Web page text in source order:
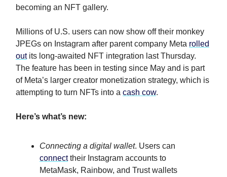
becoming an NFT gallery.
Millions of U.S. users can now show off their monkey
JPEGs on Instagram after parent company Meta rolled
outits long-awaited NFT integration last Thursday.
The feature has been in testing since May and is part
of Meta’s larger creator monetization strategy, which is
attempting to turn NFTs into a cash cow.
Here’s what’s new:
Connecting a digital wallet. Users can
connecttheir Instagram accounts to
MetaMask, Rainbow, and Trust wallets